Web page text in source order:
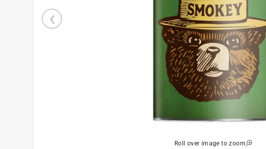
Roll over image to zoom